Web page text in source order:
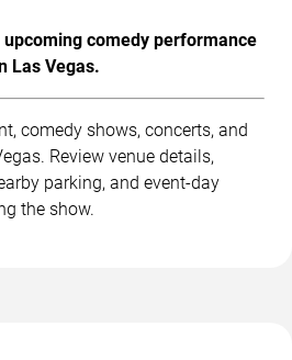
comedy performance
Las Vegas.
comedy shows, concerts, and
Review venue details,
parking, and event-day
the show.